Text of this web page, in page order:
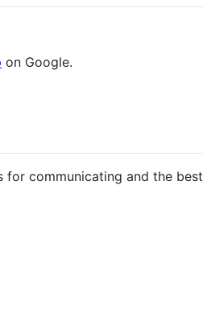
on Google.
for communicating and the best